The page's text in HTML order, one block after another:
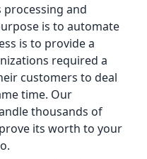
processing and
is to automate
is to provide a
required a
customers to deal
time. Our
thousands of
its worth to your